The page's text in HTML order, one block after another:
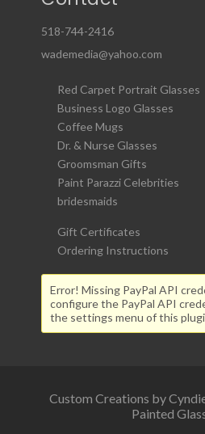
518-744-2416
wademedia@yahoo.com
Red Carpet Portrait Glasses
Business Logo Glasses
Coffee Mugs
Dr. & Nurse Glasses
Groomsman Gifts
Paint Parazzi Celebrities
bridesmaids
Gift Certificates
Ordering Instructions
Error! Missing PayPal API
configure the PayPal API
the settings menu of this
Custom Creations by
Painted